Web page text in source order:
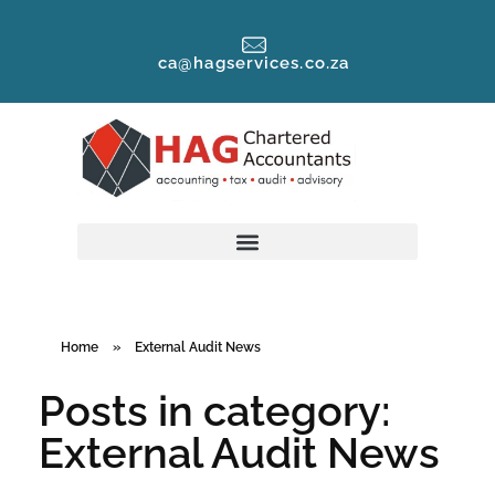
ca@hagservices.co.za
Home » External Audit News
Posts in category:
External Audit News